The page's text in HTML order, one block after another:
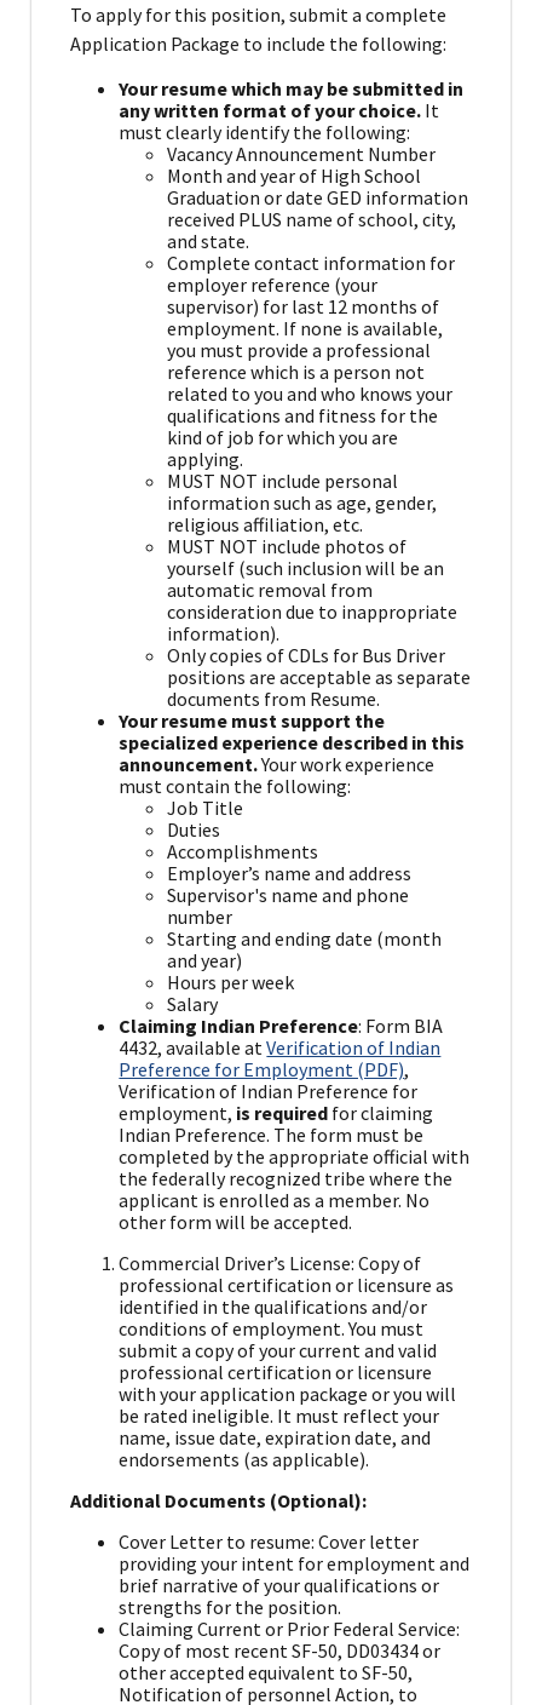
To apply for this position, submit a complete
Application Package to include the following:
Your resume which may be submitted in
any written format of your choice. It
must clearly identify the following:
Vacancy Announcement Number
Month and year of High School
Graduation or date GED information
received PLUS name of school, city,
and state.
Complete contact information for
employer reference (your
supervisor) for last 12 months of
employment. If none is available,
you must provide a professional
reference which is a person not
related to you and who knows your
qualifications and fitness for the
kind of job for which you are
applying.
MUST NOT include personal
information such as age, gender,
religious affiliation, etc.
MUST NOT include photos of
yourself (such inclusion will be an
automatic removal from
consideration due to inappropriate
information).
Only copies of CDLs for Bus Driver
positions are acceptable as separate
documents from Resume.
Your resume must support the
specialized experience described in this
announcement.Your work experience
must contain the following:
Job Title
Duties
Accomplishments
Employer’s name and address
Supervisor's name and phone
number
Starting and ending date (month
and year)
Hours per week
Salary
Claiming Indian Preference: Form BIA
4432, available atVerification of Indian
Preference for Employment (PDF),
Verification of Indian Preference for
employment, is required for claiming
Indian Preference. The form must be
completed by the appropriate official with
the federally recognized tribe where the
applicant is enrolled as a member. No
other form will be accepted.
Commercial Driver’s License: Copy of
professional certification or licensure as
identified in the qualifications and/or
conditions of employment. You must
submit a copy of your current and valid
professional certification or licensure
with your application package or you will
be rated ineligible. It must reflect your
name, issue date, expiration date, and
endorsements (as applicable).
Additional Documents (Optional):
Cover Letter to resume: Cover letter
providing your intent for employment and
brief narrative of your qualifications or
strengths for the position.
Claiming Current or Prior Federal Service:
Copy of most recent SF-50, DD03434 or
other accepted equivalent to SF-50,
Notification of personnel Action, to